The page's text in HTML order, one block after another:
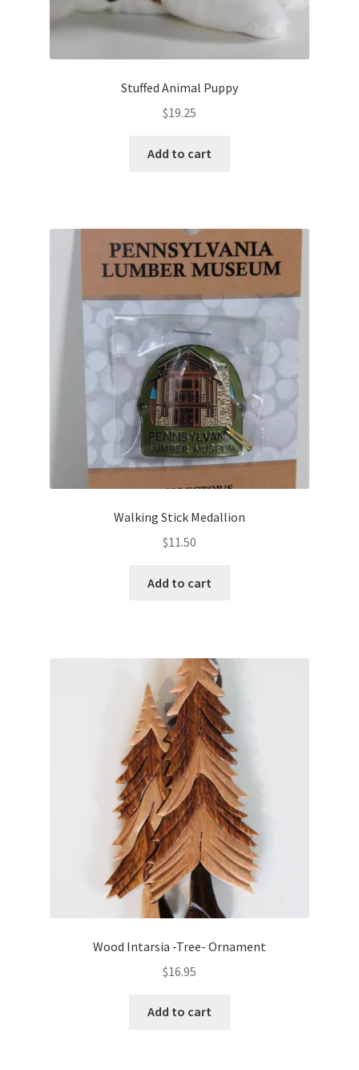
n
o
)
Stuffed Animal Puppy
$19.25
Add to cart
Walking Stick Medallion
$11.50
Add to cart
Wood Intarsia -Tree- Ornament
$16.95
Add to cart